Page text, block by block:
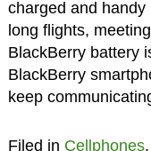
charged and
long flights,
BlackBerry battery
BlackBerry
keep
Filed in Cellphones